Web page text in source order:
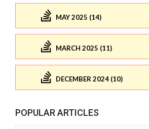
MAY 2025 (14)
MARCH 2025 (11)
DECEMBER 2024 (10)
POPULAR ARTICLES